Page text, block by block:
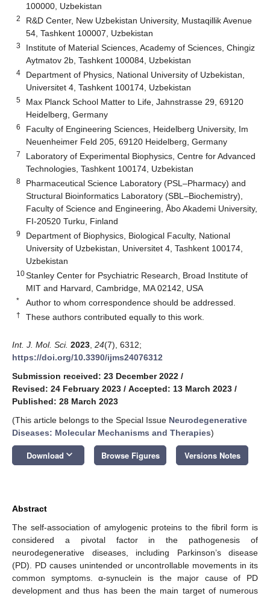
100000, Uzbekistan
2
R&D Center, New Uzbekistan University, Mustaqillik Avenue
54, Tashkent 100007, Uzbekistan
3
Institute of Material Sciences, Academy of Sciences, Chingiz
Aytmatov 2b, Tashkent 100084, Uzbekistan
4
Department of Physics, National University of Uzbekistan,
Universitet 4, Tashkent 100174, Uzbekistan
5
Max Planck School Matter to Life, Jahnstrasse 29, 69120
Heidelberg, Germany
6
Faculty of Engineering Sciences, Heidelberg University, Im
Neuenheimer Feld 205, 69120 Heidelberg, Germany
7
Laboratory of Experimental Biophysics, Centre for Advanced
Technologies, Tashkent 100174, Uzbekistan
8
Pharmaceutical Science Laboratory (PSL–Pharmacy) and
Structural Bioinformatics Laboratory (SBL–Biochemistry),
Faculty of Science and Engineering, Åbo Akademi University,
FI-20520 Turku, Finland
9
Department of Biophysics, Biological Faculty, National
University of Uzbekistan, Universitet 4, Tashkent 100174,
Uzbekistan
10Stanley Center for Psychiatric Research, Broad Institute of
MIT and Harvard, Cambridge, MA 02142, USA
* Author to whom correspondence should be addressed.
† These authors contributed equally to this work.
Int. J. Mol. Sci. 2023 24(7), 6312;
https://doi.org/10.3390/ijms24076312
Submission received: 23 December 2022 /
Revised: 24 February 2023 / Accepted: 13 March 2023 /
Published: 28 March 2023
(This article belongs to the Special Issue Neurodegenerative
Diseases: Molecular Mechanisms and Therapies)
Download keyboard_arrow_down Browse Figures Versions Notes
Abstract
The self-association of amylogenic proteins to the fibril form is
considered a pivotal factor in the pathogenesis of
neurodegenerative diseases, including Parkinson’s disease
(PD). PD causes unintended or uncontrollable movements in its
common symptoms. α-synuclein is the major cause of PD
development and thus has been the main target of numerous